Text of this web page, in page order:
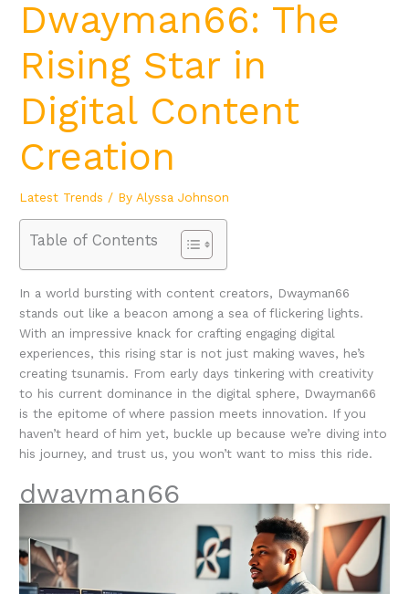
Dwayman66: The
Rising Star in
Digital Content
Creation
Latest Trends / ByAlyssa Johnson
Table of Contents
In a world bursting with content creators, Dwayman66
stands out like a beacon among a sea of flickering lights.
With an impressive knack for crafting engaging digital
experiences, this rising star is not just making waves, he’s
creating tsunamis. From early days tinkering with creativity
to his current dominance in the digital sphere, Dwayman66
is the epitome of where passion meets innovation. If you
haven’t heard of him yet, buckle up because we’re diving into
his journey, and trust us, you won’t want to miss this ride.
dwayman66